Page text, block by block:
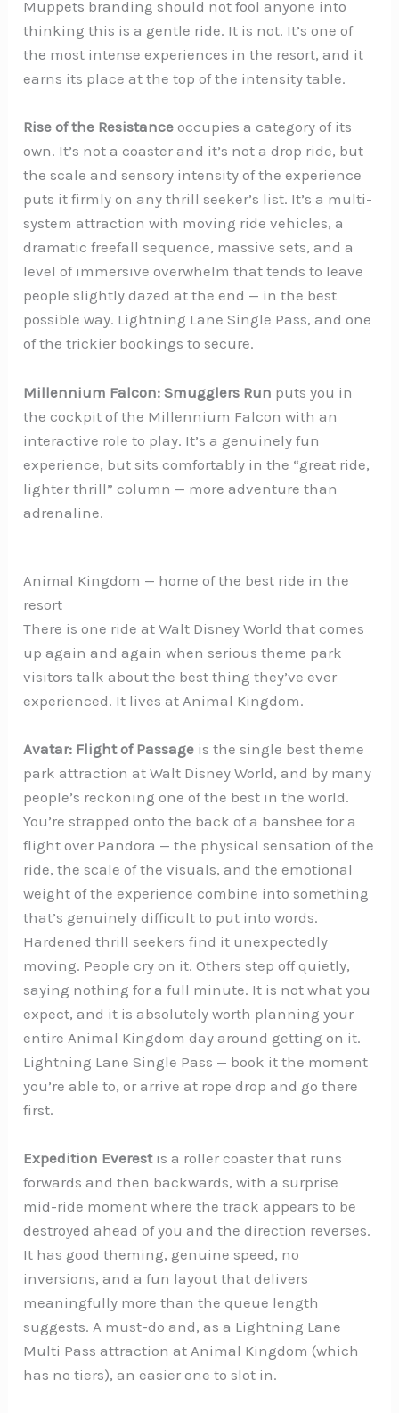
Muppets branding should not fool anyone into
thinking this is a gentle ride. It is not. It’s one of
the most intense experiences in the resort, and it
earns its place at the top of the intensity table.
Rise of the Resistance occupies a category of its
own. It’s not a coaster and it’s not a drop ride, but
the scale and sensory intensity of the experience
puts it firmly on any thrill seeker’s list. It’s a multi-
system attraction with moving ride vehicles, a
dramatic freefall sequence, massive sets, and a
level of immersive overwhelm that tends to leave
people slightly dazed at the end — in the best
possible way. Lightning Lane Single Pass, and one
of the trickier bookings to secure.
Millennium Falcon: Smugglers Run puts you in
the cockpit of the Millennium Falcon with an
interactive role to play. It’s a genuinely fun
experience, but sits comfortably in the “great ride,
lighter thrill” column — more adventure than
adrenaline.
Animal Kingdom — home of the best ride in the
resort
There is one ride at Walt Disney World that comes
up again and again when serious theme park
visitors talk about the best thing they’ve ever
experienced. It lives at Animal Kingdom.
Avatar: Flight of Passage is the single best theme
park attraction at Walt Disney World, and by many
people’s reckoning one of the best in the world.
You’re strapped onto the back of a banshee for a
flight over Pandora — the physical sensation of the
ride, the scale of the visuals, and the emotional
weight of the experience combine into something
that’s genuinely difficult to put into words.
Hardened thrill seekers find it unexpectedly
moving. People cry on it. Others step off quietly,
saying nothing for a full minute. It is not what you
expect, and it is absolutely worth planning your
entire Animal Kingdom day around getting on it.
Lightning Lane Single Pass — book it the moment
you’re able to, or arrive at rope drop and go there
first.
Expedition Everestis a roller coaster that runs
forwards and then backwards, with a surprise
mid-ride moment where the track appears to be
destroyed ahead of you and the direction reverses.
It has good theming, genuine speed, no
inversions, and a fun layout that delivers
meaningfully more than the queue length
suggests. A must-do and, as a Lightning Lane
Multi Pass attraction at Animal Kingdom (which
has no tiers), an easier one to slot in.